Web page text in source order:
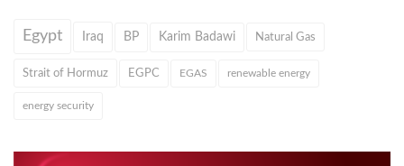
Egypt Iraq BP Karim Badawi Natural Gas
Strait of Hormuz EGPC EGAS renewable energy
energy security